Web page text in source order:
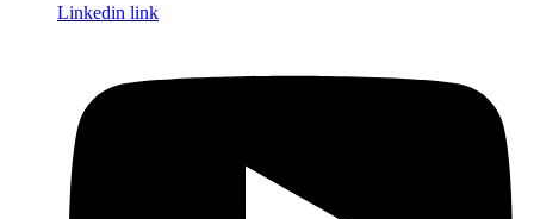
Linkedin link